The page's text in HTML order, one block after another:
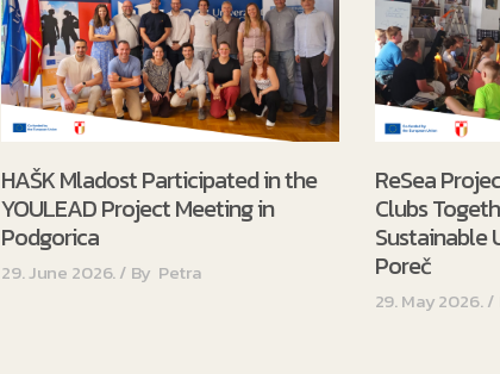
HAŠK Mladost Participated in the
YOULEAD Project Meeting in
Podgorica
29. June 2026. By Petra
ReSea
Clubs
Sustainable
Poreč
29. May 2026.